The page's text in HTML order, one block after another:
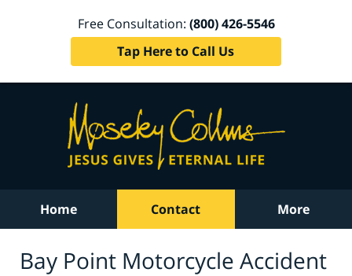
Free Consultation: (800) 426-5546
Tap Here to Call Us
Home Contact More
Bay Point Motorcycle Accident